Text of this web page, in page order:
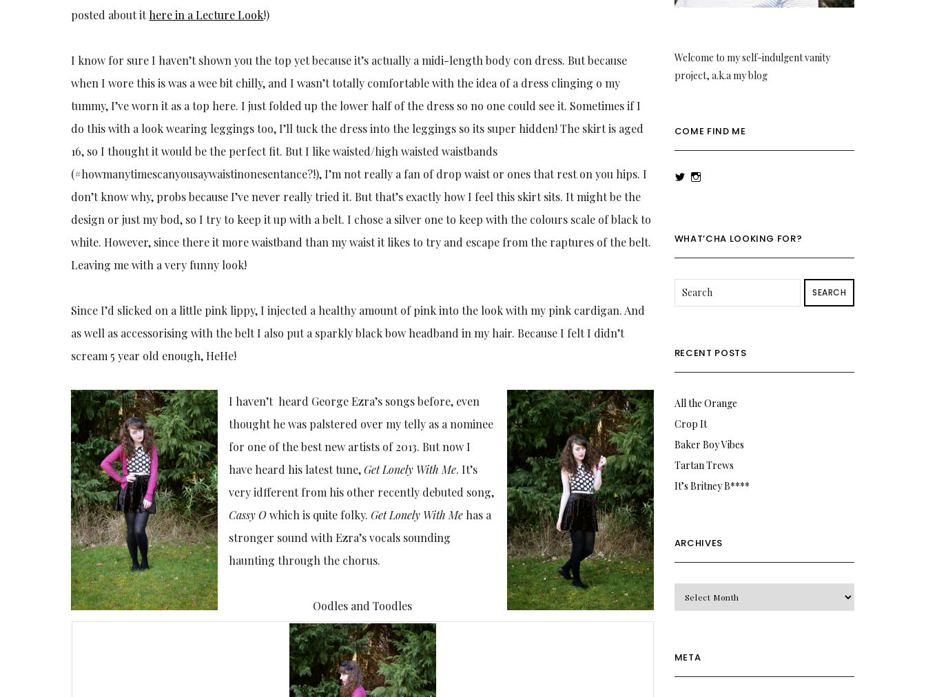
posted about ithere in a Lecture Look!)
I know for sure I haven’t shown you the top yet because it’s actually a midi-length body con dress. But because
when I wore this is was a wee bit chilly, and I wasn’t totally comfortable with the idea of a dress clinging o my
tummy, I’ve worn it as a top here. I just folded up the lower half of the dress so no one could see it. Sometimes if I
do this with a look wearing leggings too, I’ll tuck the dress into the leggings so its super hidden! The skirt is aged
16, so I thought it would be the perfect fit. But I like waisted/high waisted waistbands
(#howmanytimescanyousaywaistinonesentance?!), I’m not really a fan of drop waist or ones that rest on you hips. I
don’t know why, probs because I’ve never really tried it. But that’s exactly how I feel this skirt sits. It might be the
design or just my bod, so I try to keep it up with a belt. I chose a silver one to keep with the colours scale of black to
white. However, since there it more waistband than my waist it likes to try and escape from the raptures of the belt.
Leaving me with a very funny look!
Since I’d slicked on a little pink lippy, I injected a healthy amount of pink into the look with my pink cardigan. And
as well as accessorising with the belt I also put a sparkly black bow headband in my hair. Because I felt I didn’t
scream 5 year old enough, HeHe!
I haven’t heard George Ezra’s songs before, even
thought he was palstered over my telly as a nominee
for one of the best new artists of 2013. But now I
have heard his latest tune,Get Lonely With Me. It’s
very idfferent from his other recently debuted song,
Cassy Owhich is quite folky.Get Lonely With Me has a
stronger sound with Ezra’s vocals sounding
haunting through the chorus.
Oodles and Toodles
Welcome to my self-indulgent vanity
project, a.k.a my blog
COME FIND ME
ViewView
WHAT’CHA LOOKING FOR?
SEARCH
RECENT POSTS
All the Orange
Crop It
Baker Boy Vibes
Tartan Trews
It’s Britney B****
ARCHIVES
META